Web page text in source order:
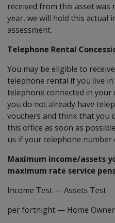
received from this asset
year, we will hold this actual
assessment.
Telephone Rental
You may be eligible to
telephone rental if you live
telephone connected in
you do not already have
vouchers and think that you
this office as soon as
us if your telephone number
Maximum income/assets
maximum rate service
Income Test —Assets Test
per fortnight — Home